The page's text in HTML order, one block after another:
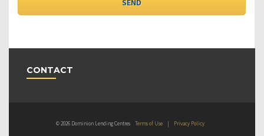
CONTACT
© 2026 Dominion Lending Centres Terms of Use | Privacy Policy